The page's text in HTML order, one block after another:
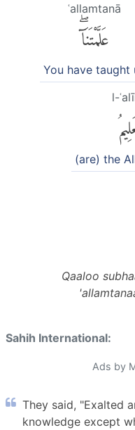
ʿallamtanā
عَلَّمْتَنَآۖ
You have taught
l-
(are) the
Qaaloo
Sahih International:
Ads by
They said, "Exalted
knowledge except